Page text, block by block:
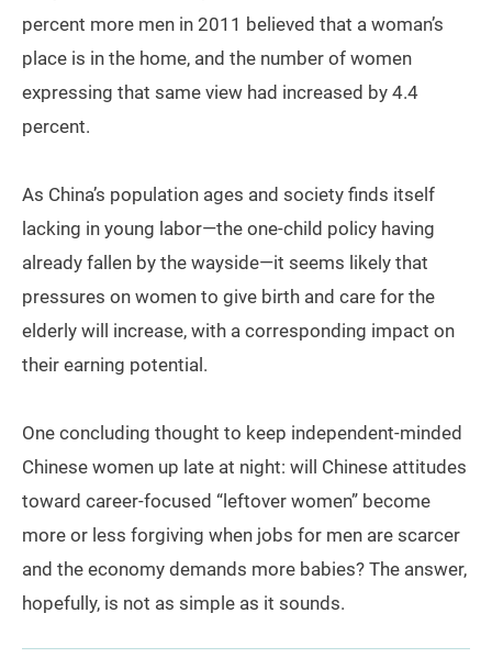
percent more men in 2011 believed that a woman’s
place is in the home, and the number of women
expressing that same view had increased by 4.4
percent.
As China’s population ages and society finds itself
lacking in young labor—the one-child policy having
already fallen by the wayside—it seems likely that
pressures on women to give birth and care for the
elderly will increase, with a corresponding impact on
their earning potential.
One concluding thought to keep independent-minded
Chinese women up late at night: will Chinese attitudes
toward career-focused “leftover women” become
more or less forgiving when jobs for men are scarcer
and the economy demands more babies? The answer,
hopefully, is not as simple as it sounds.